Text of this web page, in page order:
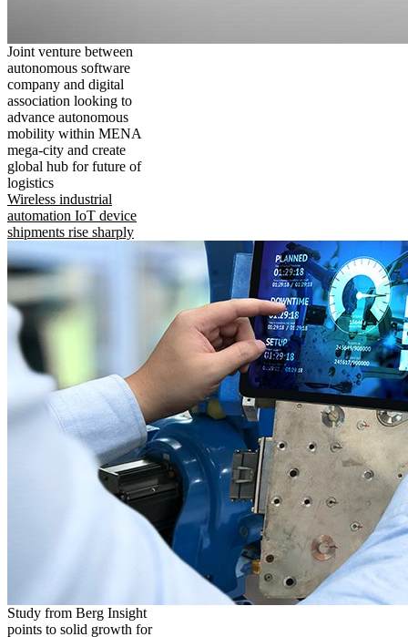
Joint venture between
autonomous software
company and digital
association looking to
advance autonomous
mobility within MENA
mega-city and create
global hub for future of
logistics
Wireless industrial
automation IoT device
shipments rise sharply
Study from Berg Insight
points to solid growth for